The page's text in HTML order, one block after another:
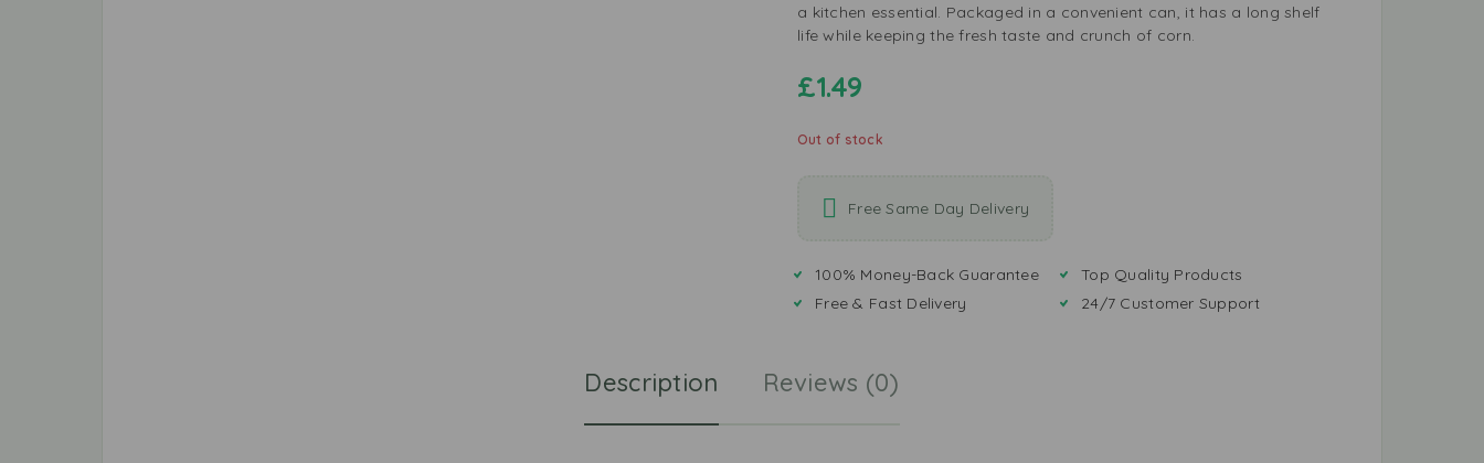
a kitchen essential. Packaged in a convenient can, it has a long shelf
life while keeping the fresh taste and crunch of corn.
£1.49
Out of stock
Free Same Day Delivery
100% Money-Back Guarantee
Free & Fast Delivery
Top Quality Products
24/7 Customer Support
Description Reviews (0)